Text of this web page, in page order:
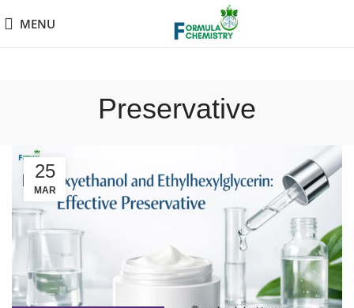
MENU
Preservative
25
MAR